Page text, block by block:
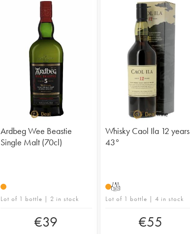
Ardbeg Wee Beastie
Single Malt (70cl)
Lot of 1 bottle | 2 in stock
€39
Whisky Caol Ila 12 years
43°
T
Lot of 1 bottle | 4 in stock
€55